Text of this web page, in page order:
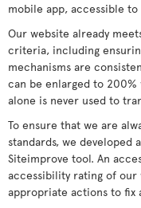
mobile app, accessible to
Our website already
criteria, including
mechanisms are
can be enlarged to
alone is never used to
To ensure that we are
standards, we developed
Siteimprove tool. An
accessibility rating of our
appropriate actions to fix